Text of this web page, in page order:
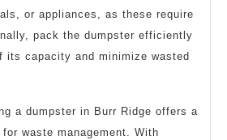
or appliances, as these require
pack the dumpster efficiently
its capacity and minimize wasted
a dumpster in Burr Ridge offers a
waste management. With